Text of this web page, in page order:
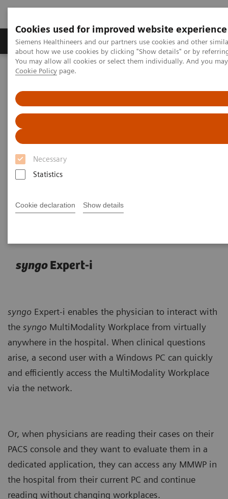
Cookies used for improved website experience
Siemens Healthineers and our partners use cookies and other
about how we use cookies by clicking "Show details" or by
You may allow all cookies or select them individually. And you
Cookie Policy page.
Necessary
Statistics
Cookie declaration Show details
Zobrazovací technika Laboratorní diagnostika
Home Zobrazovací technika
syngo
syngoExpert-i
syngo Expert-i enables the physician to interact with
the syngo MultiModality Workplace from virtually
anywhere in the hospital. When clinical questions
arise, a second user with a Windows PC can quickly
and efficiently access the MultiModality Workplace
via the network.
Or, when physicians are reading their cases on their
PACS console and they want to evaluate them in a
dedicated application, they can access any MMWP in
the hospital from their current PC and continue
reading without changing workplaces.